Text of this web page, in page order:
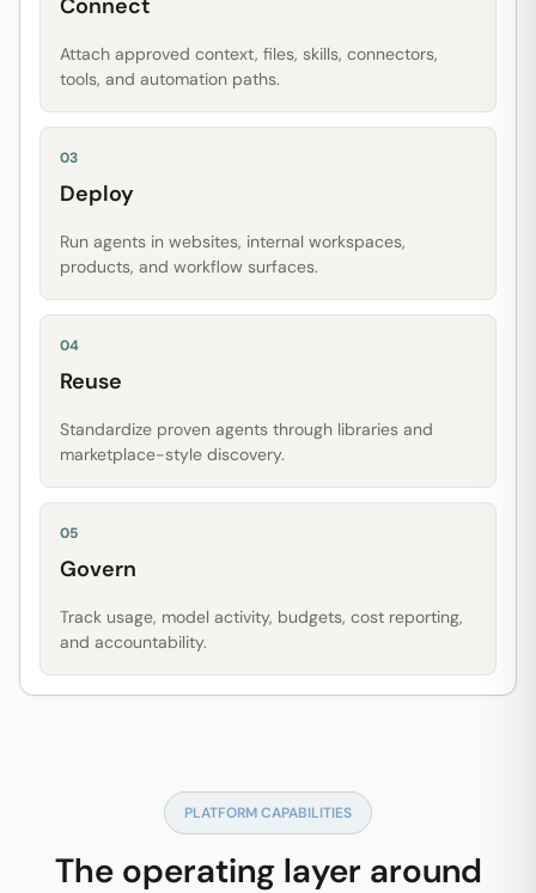
Connect
Attach approved context, files, skills, connectors,
tools, and automation paths.
03
Deploy
Run agents in websites, internal workspaces,
products, and workflow surfaces.
04
Reuse
Standardize proven agents through libraries and
marketplace-style discovery.
05
Govern
Track usage, model activity, budgets, cost reporting,
and accountability.
PLATFORM CAPABILITIES
The operating layer around